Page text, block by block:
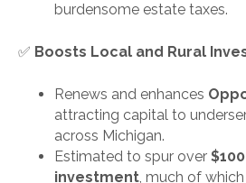
burdensome estate taxes.
✅ Boosts Local and Rural
Renews and enhances
attracting capital to
across Michigan.
Estimated to spur over
investment, much of